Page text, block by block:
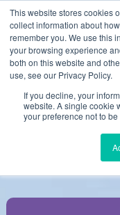
This website stores cookies
collect information about
remember you. We use this
your browsing experience
both on this website and
use, see our Privacy Policy.
If you decline, your
website. A single cookie
your preference not to be
Charging